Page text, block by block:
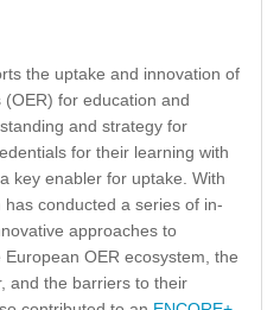
the uptake and innovation of
for education and
and strategy for
for their learning with
key enabler for uptake. With
has conducted a series of in-
approaches to
OER ecosystem, the
and the barriers to their